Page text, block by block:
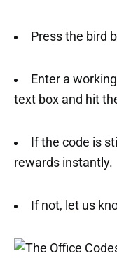
Press the bird
Enter a
text box and hit
If the code is
rewards instantly.
If not, let us